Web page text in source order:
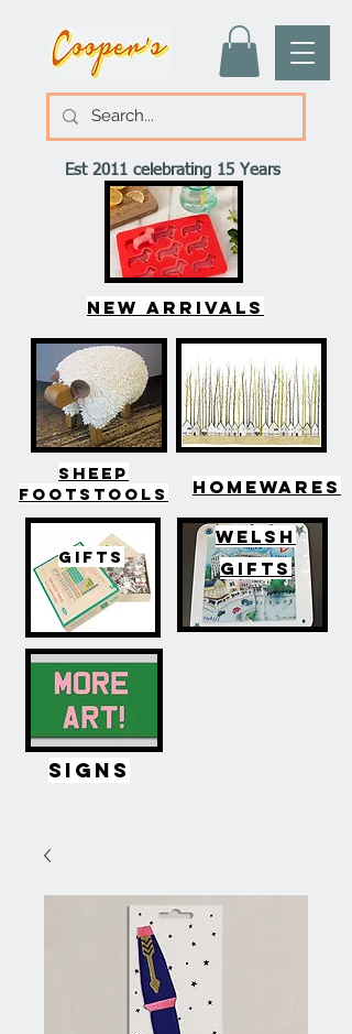
Est 2011 celebrating 15 Years
New arrivals
SHEEP
FOOTSTOOLS
HOMEWARES
GIFTS
WELSH
GIFTS
SIGNS